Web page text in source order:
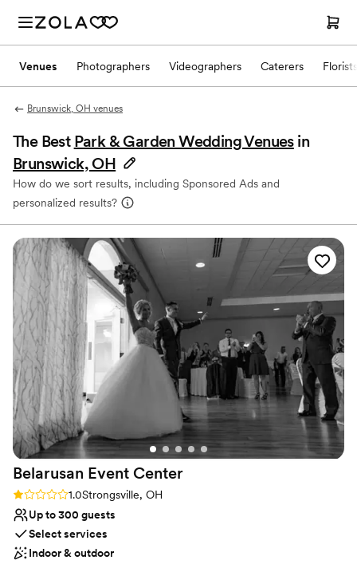
Venues Photographers Videographers Caterers Florists
Brunswick, OH venues
The Best Park & Garden Wedding Venues in
Brunswick, OH
How do we sort results, including Sponsored Ads and
personalized results?
Belarusan Event Center
Rating: 1.0 (1 review)
1.0Strongsville, OH
Up to 300 guests
Select services
Indoor & outdoor